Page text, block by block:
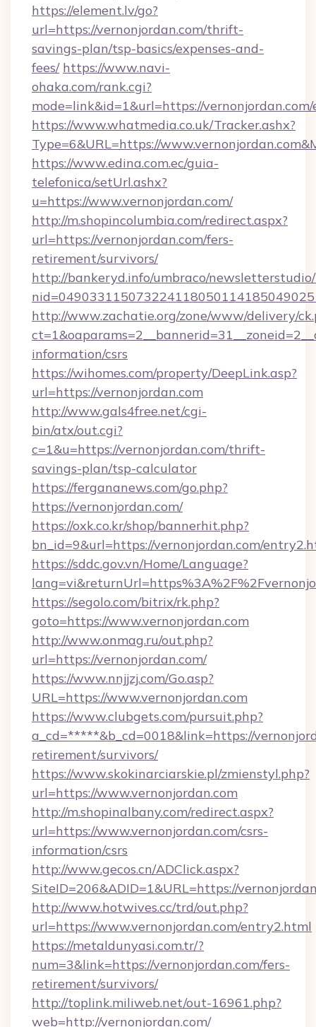
https://element.lv/go?
url=https://vernonjordan.com/thrift-
savings-plan/tsp-basics/expenses-and-
fees/ https://www.navi-
ohaka.com/rank.cgi?
mode=link&id=1&url=https://
https://www.whatmedia.co.uk/Tracker.ashx?
Type=6&URL=https://
https://www.edina.com.ec/guia-
telefonica/setUrl.ashx?
u=https://www.vernonjordan.com/
http://m.shopincolumbia.com/redirect.aspx?
url=https://vernonjordan.com/fers-
retirement/survivors/
http://bankeryd.info/umbraco/
http://www.zachatie.org/zone/www/delivery/
information/csrs
https://wihomes.com/property/DeepLink.asp?
url=https://vernonjordan.com
http://www.gals4free.net/cgi-
bin/atx/out.cgi?
c=1&u=https://vernonjordan.com/thrift-
savings-plan/tsp-calculator
https://fergananews.com/go.php?
https://vernonjordan.com/
https://oxk.co.kr/shop/bannerhit.php?
bn_id=9&url=https://vernonjordan.com/
https://sddc.gov.vn/Home/Language?
https://segolo.com/bitrix/rk.php?
goto=https://www.vernonjordan.com
http://www.onmag.ru/out.php?
url=https://vernonjordan.com/
https://www.nnjjzj.com/Go.asp?
URL=https://www.vernonjordan.com
https://www.clubgets.com/pursuit.php?
a_cd=*****&b_cd=0018&link=https://
retirement/survivors/
https://www.skokinarciarskie.pl/zmienstyl.php?
url=https://www.vernonjordan.com
http://m.shopinalbany.com/redirect.aspx?
url=https://www.vernonjordan.com/csrs-
information/csrs
http://www.gecos.cn/ADClick.aspx?
SiteID=206&ADID=1&URL=https://
http://www.hotwives.cc/trd/out.php?
url=https://www.vernonjordan.com/entry2.html
https://metaldunyasi.com.tr/?
num=3&link=https://vernonjordan.com/fers-
retirement/survivors/
http://toplink.miliweb.net/out-16961.php?
web=http://vernonjordan.com/